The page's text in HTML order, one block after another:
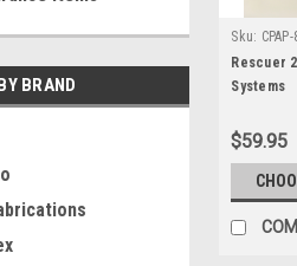
BRAND
Sku:
Rescuer
Systems
$59.95